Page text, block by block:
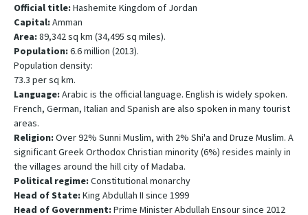
Official title:Hashemite Kingdom of Jordan
Capital:Amman
Area:89,342 sq km (34,495 sq miles).
Population:6.6 million (2013).
Population density:
73.3 per sq km.
Language:Arabic is the official language. English is widely spoken.
French, German, Italian and Spanish are also spoken in many tourist
areas.
Religion:Over 92% Sunni Muslim, with 2% Shi'a and Druze Muslim. A
significant Greek Orthodox Christian minority (6%) resides mainly in
the villages around the hill city of Madaba.
Political regime:Constitutional monarchy
Head of State:King Abdullah II since 1999
Head of Government:Prime Minister Abdullah Ensour since 2012